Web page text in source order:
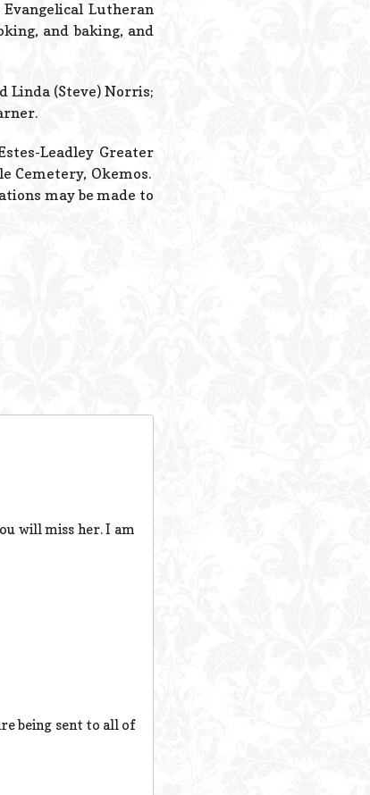
Lutheran
and baking, and
Linda (Steve) Norris;
Leadley Greater
Cemetery, Okemos.
may be made to
will miss her. I am
being sent to all of